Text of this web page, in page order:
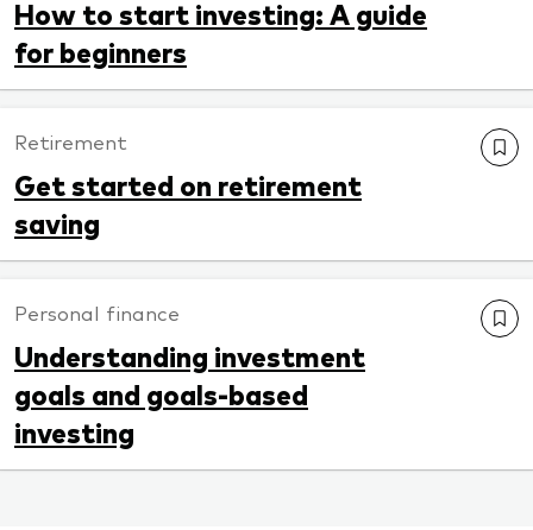
How to start investing: A guide
for beginners
Retirement
Get started on retirement
saving
Personal finance
Understanding investment
goals and goals-based
investing